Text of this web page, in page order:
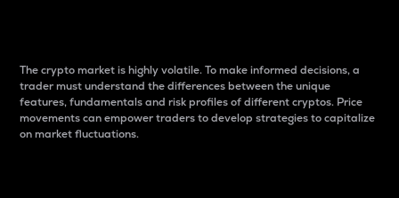
The crypto market is highly volatile. To make informed decisions, a
trader must understand the differences between the unique
features, fundamentals and risk profiles of different cryptos. Price
movements can empower traders to develop strategies to capitalize
on market fluctuations.